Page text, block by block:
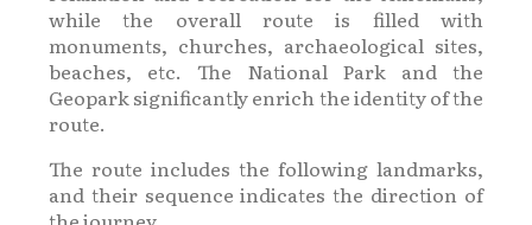
while the overall route is filled with
monuments, churches, archaeological sites,
beaches, etc. The National Park and the
Geopark significantly enrich the identity of the
route.
The route includes the following landmarks,
and their sequence indicates the direction of